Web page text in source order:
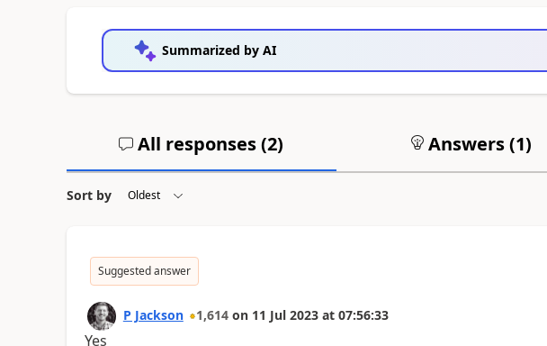
Summarized by AI
All responses (2) Answers (1)
Sort by
Suggested answer
P Jackson 1,614 on 11 Jul 2023 at 07:56:33
Yes